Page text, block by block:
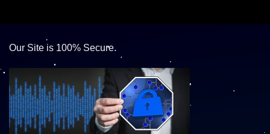
Our Site is 100% Secure.